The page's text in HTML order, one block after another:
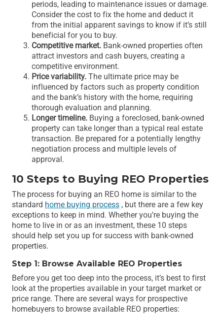
periods, leading to maintenance issues or damage.
Consider the cost to fix the home and deduct it
from the initial apparent savings to know if it’s still
beneficial for you to buy.
Competitive market. Bank-owned properties often
attract investors and cash buyers, creating a
competitive environment.
Price variability. The ultimate price may be
influenced by factors such as property condition
and the bank’s history with the home, requiring
thorough evaluation and planning.
Longer timeline. Buying a foreclosed, bank-owned
property can take longer than a typical real estate
transaction. Be prepared for a potentially lengthy
negotiation process and multiple levels of
approval.
10 Steps to Buying REO Properties
The process for buying an REO home is similar to the
standard home buying process , but there are a few key
exceptions to keep in mind. Whether you’re buying the
home to live in or as an investment, these 10 steps
should help set you up for success with bank-owned
properties.
Step 1: Browse Available REO Properties
Before you get too deep into the process, it’s best to first
look at the properties available in your target market or
price range. There are several ways for prospective
homebuyers to browse available REO properties: